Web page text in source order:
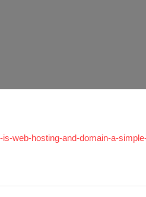
web-hosting-and-domain-a-